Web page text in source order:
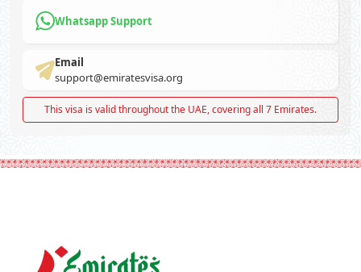
Whatsapp Support
Email
support@emiratesvisa.org
This visa is valid throughout the UAE, covering all 7 Emirates.